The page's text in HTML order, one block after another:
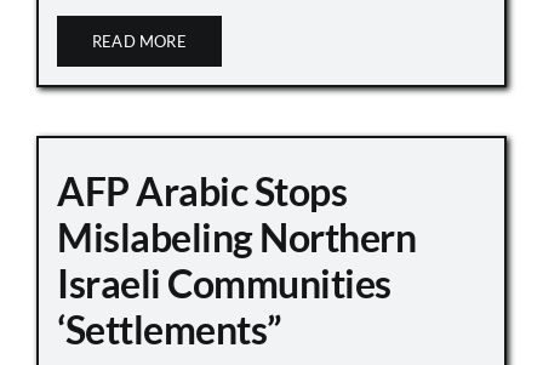
READ MORE
AFP Arabic Stops
Mislabeling Northern
Israeli Communities
‘Settlements”